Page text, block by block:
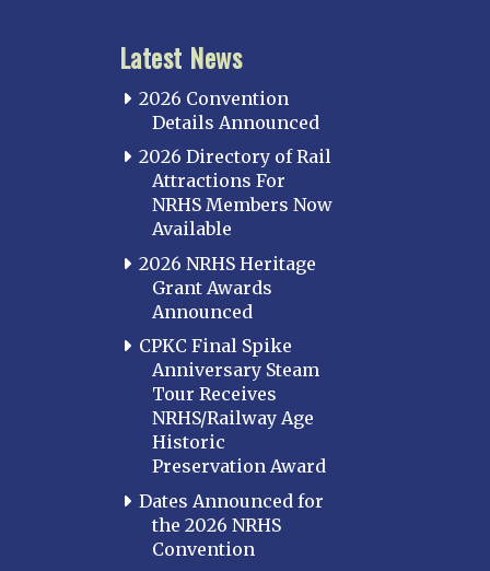
Latest News
2026 Convention
Details Announced
2026 Directory of Rail
Attractions For
NRHS Members Now
Available
2026 NRHS Heritage
Grant Awards
Announced
CPKC Final Spike
Anniversary Steam
Tour Receives
NRHS/Railway Age
Historic
Preservation Award
Dates Announced for
the 2026 NRHS
Convention